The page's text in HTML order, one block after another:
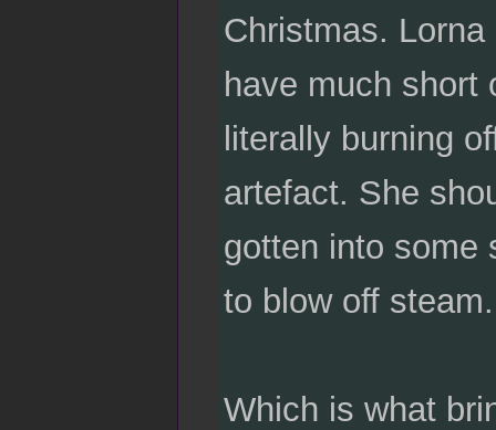
Christmas.
have much short
literally burning
artefact. She
gotten into some
to blow off
Which is what